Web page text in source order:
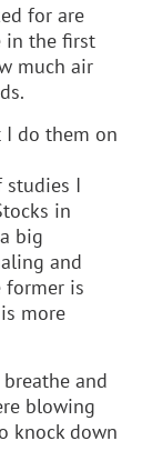
for are
in the first
much air
do them on
I
in
big
and
is
more
and
blowing
knock down